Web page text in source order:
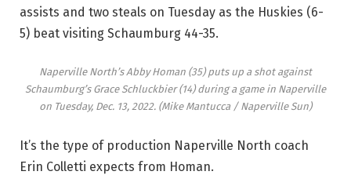
assists and two steals on Tuesday as the Huskies (6-
5) beat visiting Schaumburg 44-35.
Naperville North’s Abby Homan (35) puts up a shot against
Schaumburg’s Grace Schluckbier (14) during a game in Naperville
on Tuesday, Dec. 13, 2022. (Mike Mantucca / Naperville Sun)
It’s the type of production Naperville North coach
Erin Colletti expects from Homan.